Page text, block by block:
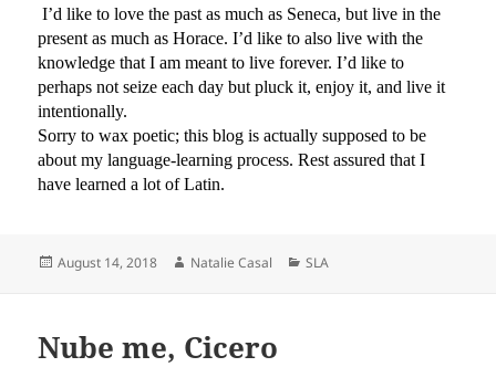
I’d like to love the past as much as Seneca, but live in the
present as much as Horace. I’d like to also live with the
knowledge that I am meant to live forever. I’d like to
perhaps not seize each day but pluck it, enjoy it, and live it
intentionally.
Sorry to wax poetic; this blog is actually supposed to be
about my language-learning process. Rest assured that I
have learned a lot of Latin.
Posted
August 14, 2018 Author
Natalie Casal Categories
SLA
Nube me, Cicero